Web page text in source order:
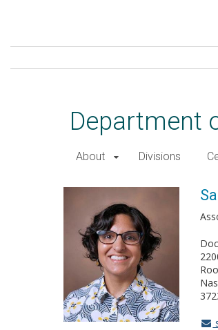
main
Department
About Divisions
Sarika Peters,